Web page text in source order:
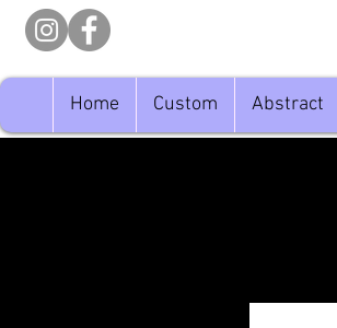
Home Custom Abstract